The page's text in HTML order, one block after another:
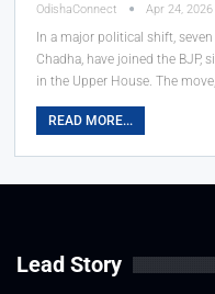
OdishaConnect Apr 24, 2026
In a major political shift,
Chadha, have joined the BJP,
in the Upper House. The
READ MORE...
Lead Story